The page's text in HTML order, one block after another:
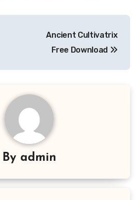
Ancient Cultivatrix
Free Download
By admin